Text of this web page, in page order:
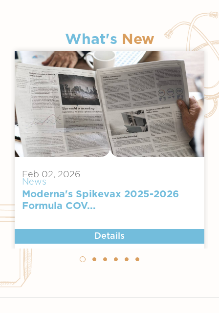
What's New
Feb 02, 2026
News
Moderna's Spikevax 2025-2026
Formula COV...
Details